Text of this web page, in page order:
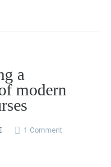
a
modern
1 Comment